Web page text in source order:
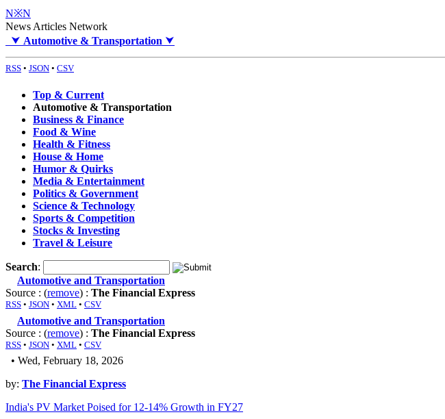
N※N
News Articles Network
⮟ Automotive & Transportation ⮟
RSS • JSON • CSV
Top & Current
Automotive & Transportation
Business & Finance
Food & Wine
Health & Fitness
House & Home
Humor & Quirks
Media & Entertainment
Politics & Government
Science & Technology
Sports & Competition
Stocks & Investing
Travel & Leisure
Search:
Automotive and Transportation
Source : (remove) : The Financial Express
RSS • JSON • XML • CSV
Automotive and Transportation
Source : (remove) : The Financial Express
RSS • JSON • XML • CSV
• Wed, February 18, 2026
by: The Financial Express
India's PV Market Poised for 12-14% Growth in FY27